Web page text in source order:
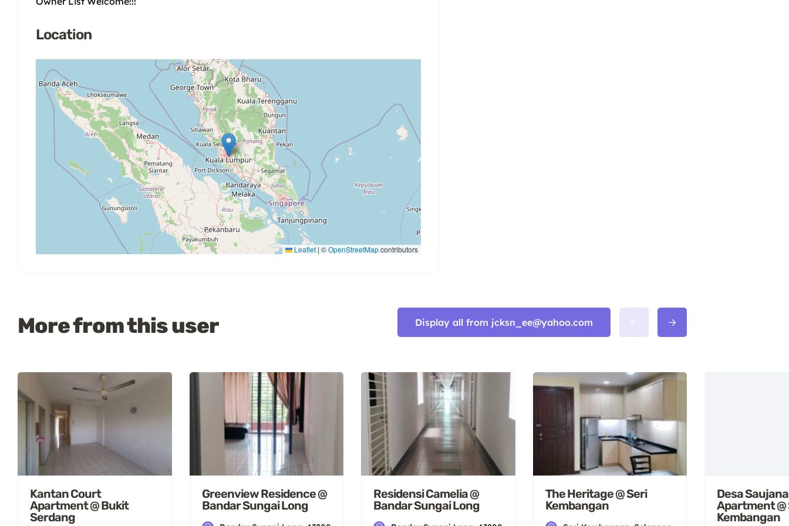
Location
Leaflet | ©OpenStreetMapcontributors
More from this user Display all from jcksn_ee@yahoo.com
Kantan Court
Apartment @ Bukit
Serdang
Greenview Residence @
Bandar Sungai Long
Residensi Camelia @
Bandar Sungai Long
The Heritage @ Seri
Kembangan
Desa Saujana
Apartment @
Kembangan